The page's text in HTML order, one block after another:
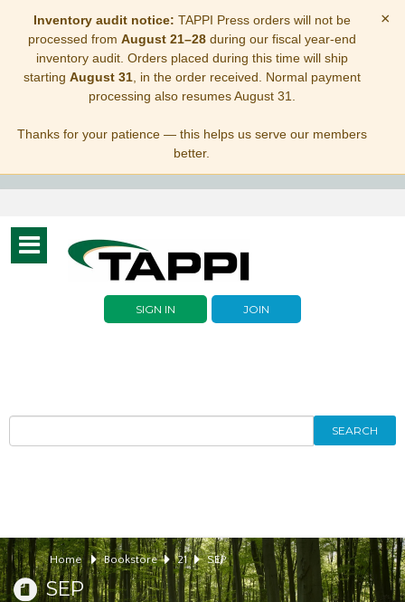
Inventory audit notice: TAPPI Press orders will not be
processed from August 21–28during our fiscal year-end
inventory audit. Orders placed during this time will ship
starting August 31, in the order received. Normal payment
processing also resumes August 31.
Thanks for your patience — this helps us serve our members
better.
×
Toggle
navigation
SIGN IN JOIN
SEARCH
Home Bookstore 21 SEP
SEP